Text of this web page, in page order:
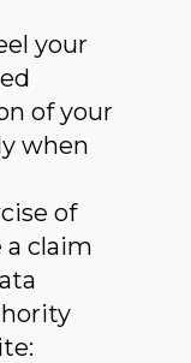
your
of your
when
of
a claim